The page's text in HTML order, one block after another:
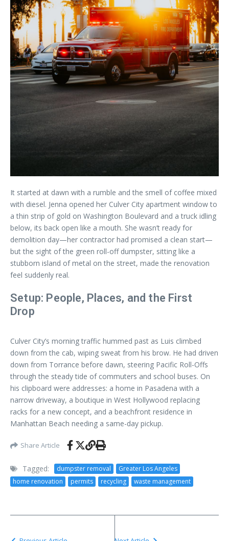
It started at dawn with a rumble and the smell of coffee mixed
with diesel. Jenna opened her Culver City apartment window to
a thin strip of gold on Washington Boulevard and a truck idling
below, its back open like a mouth. She wasn’t ready for
demolition day—her contractor had promised a clean start—
but the sight of the green roll-off dumpster, sitting like a
stubborn island of metal on the street, made the renovation
feel suddenly real.
Setup: People, Places, and the First
Drop
Culver City’s morning traffic hummed past as Luis climbed
down from the cab, wiping sweat from his brow. He had driven
down from Torrance before dawn, steering Pacific Roll-Offs
through the steady tide of commuters and school buses. On
his clipboard were addresses: a home in Pasadena with a
narrow driveway, a boutique in West Hollywood replacing
racks for a new concept, and a beachfront residence in
Manhattan Beach needing a same-day pickup.
Share Article
Tagged: dumpster removal
Greater Los Angeles
home renovation
permits recycling waste management